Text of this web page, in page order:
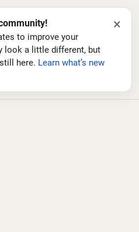
to improve your
look a little different, but
here. Learn what’s new
×